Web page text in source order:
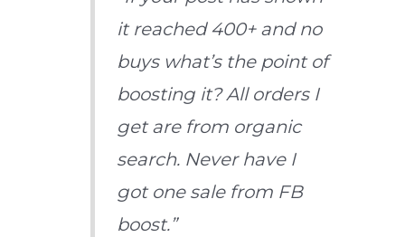
it reached 400+ and no
buys what’s the point of
boosting it? All orders I
get are from organic
search. Never have I
got one sale from FB
boost.”